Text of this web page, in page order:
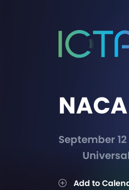
September
Add to